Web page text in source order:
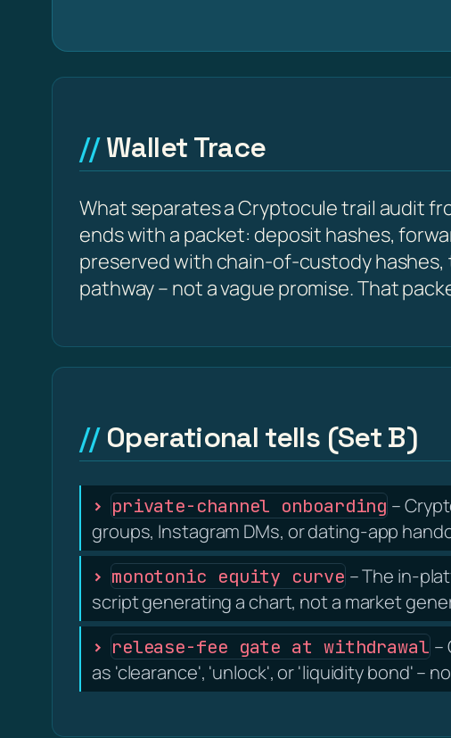
Wallet Trace
What separates a Cryptocule trail audit
ends with a packet: deposit hashes,
preserved with chain-of-custody hashes,
pathway – not a vague promise. That
Operational tells (Set B)
private-channel onboarding –
groups, Instagram DMs, or dating-app
monotonic equity curve – The in-
script generating a chart, not a market
release-fee gate at withdrawal –
as 'clearance', 'unlock', or 'liquidity bond' –